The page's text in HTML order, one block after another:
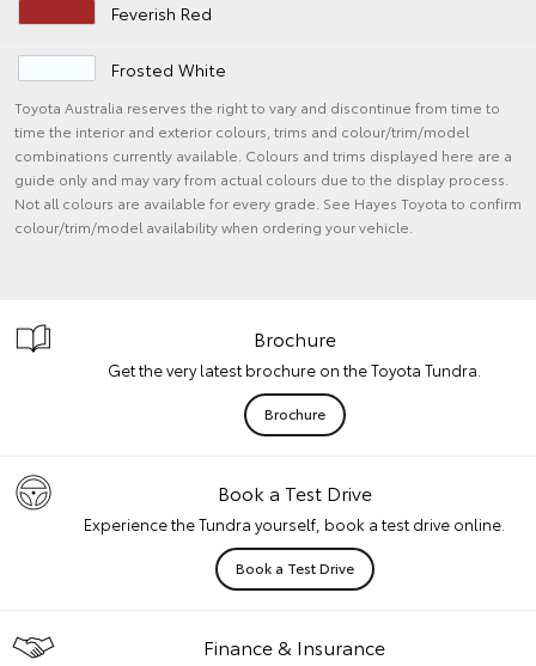
Feverish Red
Frosted White
Toyota Australia reserves the right to vary and discontinue from time to
time the interior and exterior colours, trims and colour/trim/model
combinations currently available. Colours and trims displayed here are a
guide only and may vary from actual colours due to the display process.
Not all colours are available for every grade. See Hayes Toyota to confirm
colour/trim/model availability when ordering your vehicle.
Brochure
Get the very latest brochure on the Toyota Tundra.
Brochure
Book a Test Drive
Experience the Tundra yourself, book a test drive online.
Book a Test Drive
Finance & Insurance